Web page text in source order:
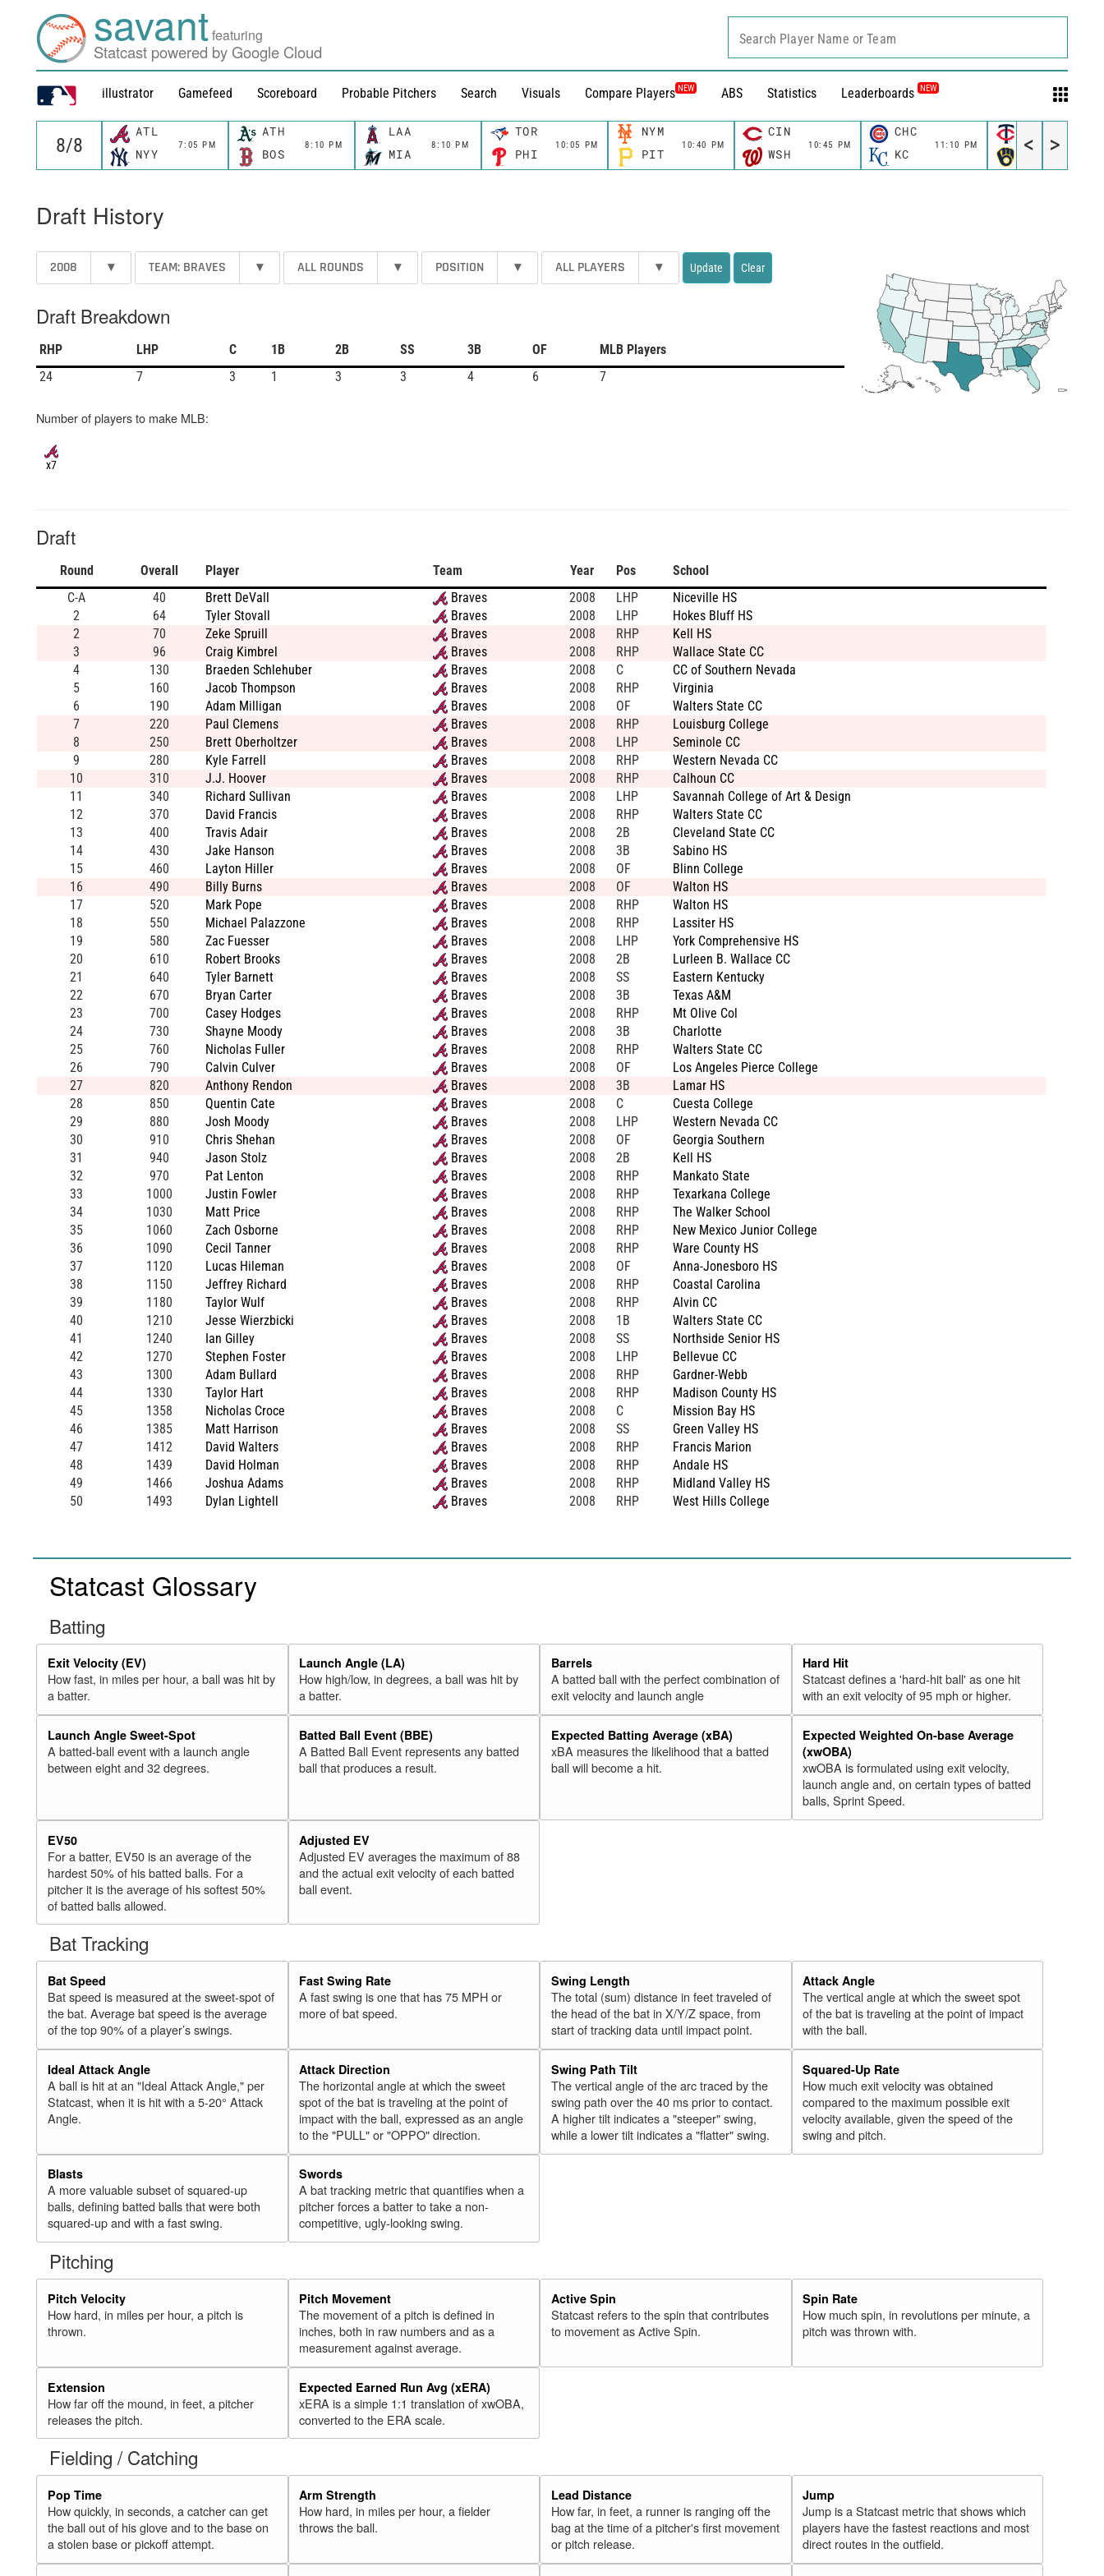
savantfeaturing
Statcast powered by Google Cloud
illustrator Gamefeed Scoreboard Probable Pitchers Search Visuals Compare Players NEW ABS Statistics Leaderboards NEW
Search Player Name or Team
ATL
7:05 PM
NYY
ATH
8:10 PM
BOS
LAA
8:10 PM
MIA
TOR
10:05 PM
PHI
NYM
10:40 PM
PIT
CIN
10:45 PM
WSH
CHC
11:10 PM
KC MIL
< >
Draft History
2008 ▾ TEAM: BRAVES ▾ ALL ROUNDS ▾ POSITION ▾ ALL PLAYERS ▾ Update Clear
Draft Breakdown
RHP LHP C 1B 2B SS 3B OF
MLB Players
24
7 3 1 3 3 4 6 7
Number of players to make MLB:
x7
Draft
Round Overall Player Team Year Pos
School
C-A
40 Brett DeVall Braves 2008 LHP
Niceville HS
2
64 Tyler Stovall Braves 2008 LHP
Hokes Bluff HS
2
70 Zeke Spruill Braves 2008 RHP
Kell HS
3
96 Craig Kimbrel Braves 2008 RHP
Wallace State CC
4
130 Braeden Schlehuber Braves 2008 C
CC of Southern Nevada
5
160 Jacob Thompson Braves 2008 RHP
Virginia
6
190 Adam Milligan Braves 2008 OF
Walters State CC
7
220 Paul Clemens Braves 2008 RHP
Louisburg College
8
250 Brett Oberholtzer Braves 2008 LHP
Seminole CC
9
280 Kyle Farrell Braves 2008 RHP
Western Nevada CC
10
310 J.J. Hoover Braves 2008 RHP
Calhoun CC
11
340 Richard Sullivan Braves 2008 LHP
Savannah College of Art & Design
12
370 David Francis Braves 2008 RHP
Walters State CC
13
400 Travis Adair Braves 2008 2B
Cleveland State CC
14
430 Jake Hanson Braves 2008 3B
Sabino HS
15
460 Layton Hiller Braves 2008 OF
Blinn College
16
490 Billy Burns Braves 2008 OF
Walton HS
17
520 Mark Pope Braves 2008 RHP
Walton HS
18
550 Michael Palazzone Braves 2008 RHP
Lassiter HS
19
580 Zac Fuesser Braves 2008 LHP
York Comprehensive HS
20
610 Robert Brooks Braves 2008 2B
Lurleen B. Wallace CC
21
640 Tyler Barnett Braves 2008 SS
Eastern Kentucky
22
670 Bryan Carter Braves 2008 3B
Texas A&M
23
700 Casey Hodges Braves 2008 RHP
Mt Olive Col
24
730 Shayne Moody Braves 2008 3B
Charlotte
25
760 Nicholas Fuller Braves 2008 RHP
Walters State CC
26
790 Calvin Culver Braves 2008 OF
Los Angeles Pierce College
27
820 Anthony Rendon Braves 2008 3B
Lamar HS
28
850 Quentin Cate Braves 2008 C
Cuesta College
29
880 Josh Moody Braves 2008 LHP
Western Nevada CC
30
910 Chris Shehan Braves 2008 OF
Georgia Southern
31
940 Jason Stolz Braves 2008 2B
Kell HS
32
970 Pat Lenton Braves 2008 RHP
Mankato State
33
1000 Justin Fowler Braves 2008 RHP
Texarkana College
34
1030 Matt Price Braves 2008 RHP
The Walker School
35
1060 Zach Osborne Braves 2008 RHP
New Mexico Junior College
36
1090 Cecil Tanner Braves 2008 RHP
Ware County HS
37
1120 Lucas Hileman Braves 2008 OF
Anna-Jonesboro HS
38
1150 Jeffrey Richard Braves 2008 RHP
Coastal Carolina
39
1180 Taylor Wulf Braves 2008 RHP
Alvin CC
40
1210 Jesse Wierzbicki Braves 2008 1B
Walters State CC
41
1240 Ian Gilley Braves 2008 SS
Northside Senior HS
42
1270 Stephen Foster Braves 2008 LHP
Bellevue CC
43
1300 Adam Bullard Braves 2008 RHP
Gardner-Webb
44
1330 Taylor Hart Braves 2008 RHP
Madison County HS
45
1358 Nicholas Croce Braves 2008 C
Mission Bay HS
46
1385 Matt Harrison Braves 2008 SS
Green Valley HS
47
1412 David Walters Braves 2008 RHP
Francis Marion
48
1439 David Holman Braves 2008 RHP
Andale HS
49
1466 Joshua Adams Braves 2008 RHP
Midland Valley HS
50
1493 Dylan Lightell Braves 2008 RHP West Hills College
Statcast Glossary
Batting
Exit Velocity (EV)
How fast, in miles per hour, a ball was hit by
a batter.
Launch Angle (LA)
How high/low, in degrees, a ball was hit by
a batter.
Barrels
A batted ball with the perfect combination of
exit velocity and launch angle
Hard Hit
Statcast defines a 'hard-hit ball' as one hit
with an exit velocity of 95 mph or higher.
Launch Angle Sweet-Spot
A batted-ball event with a launch angle
between eight and 32 degrees.
Batted Ball Event (BBE)
A Batted Ball Event represents any batted
ball that produces a result.
Expected Batting Average (xBA)
xBA measures the likelihood that a batted
ball will become a hit.
Expected Weighted On-base Average
(xwOBA)
xwOBA is formulated using exit velocity,
launch angle and, on certain types of batted
balls, Sprint Speed.
EV50
For a batter, EV50 is an average of the
hardest 50% of his batted balls. For a
pitcher it is the average of his softest 50%
of batted balls allowed.
Adjusted EV
Adjusted EV averages the maximum of 88
and the actual exit velocity of each batted
ball event.
Bat Tracking
Bat Speed
Bat speed is measured at the sweet-spot of
the bat. Average bat speed is the average
of the top 90% of a player’s swings.
Fast Swing Rate
A fast swing is one that has 75 MPH or
more of bat speed.
Swing Length
The total (sum) distance in feet traveled of
the head of the bat in X/Y/Z space, from
start of tracking data until impact point.
Attack Angle
The vertical angle at which the sweet spot
of the bat is traveling at the point of impact
with the ball.
Ideal Attack Angle
A ball is hit at an "Ideal Attack Angle," per
Statcast, when it is hit with a 5-20° Attack
Angle.
Attack Direction
The horizontal angle at which the sweet
spot of the bat is traveling at the point of
impact with the ball, expressed as an angle
to the "PULL" or "OPPO" direction.
Swing Path Tilt
The vertical angle of the arc traced by the
swing path over the 40 ms prior to contact.
A higher tilt indicates a "steeper" swing,
while a lower tilt indicates a "flatter" swing.
Squared-Up Rate
How much exit velocity was obtained
compared to the maximum possible exit
velocity available, given the speed of the
swing and pitch.
Blasts
A more valuable subset of squared-up
balls, defining batted balls that were both
squared-up and with a fast swing.
Swords
A bat tracking metric that quantifies when a
pitcher forces a batter to take a non-
competitive, ugly-looking swing.
Pitching
Pitch Velocity
How hard, in miles per hour, a pitch is
thrown.
Pitch Movement
The movement of a pitch is defined in
inches, both in raw numbers and as a
measurement against average.
Active Spin
Statcast refers to the spin that contributes
to movement as Active Spin.
Spin Rate
How much spin, in revolutions per minute, a
pitch was thrown with.
Extension
How far off the mound, in feet, a pitcher
releases the pitch.
Expected Earned Run Avg (xERA)
xERA is a simple 1:1 translation of xwOBA,
converted to the ERA scale.
Fielding / Catching
Pop Time
How quickly, in seconds, a catcher can get
the ball out of his glove and to the base on
a stolen base or pickoff attempt.
Arm Strength
How hard, in miles per hour, a fielder
throws the ball.
Lead Distance
How far, in feet, a runner is ranging off the
bag at the time of a pitcher's first movement
or pitch release.
Jump
Jump is a Statcast metric that shows which
players have the fastest reactions and most
direct routes in the outfield.